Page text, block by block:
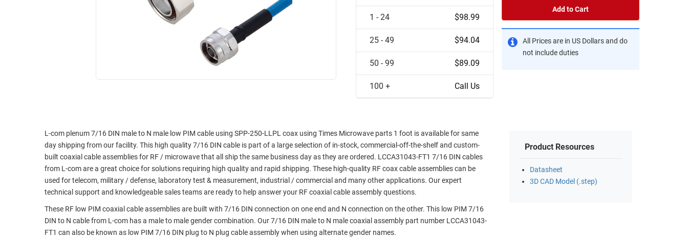
ENVIRONMENT
ETHERNET
CABINETS
ROUTING
MANAGEMENT
SENSORS
EQUIPMENT
1 - 24 $98.99
25 - 49 $94.04
50 - 99 $89.09
100 + Call Us
Add to Cart
All Prices are in US Dollars and do
not include duties
L-com plenum 7/16 DIN male to N male low PIM cable using SPP-250-LLPL coax using Times Microwave parts 1 foot is available for same
day shipping from our facility. This high quality 7/16 DIN cable is part of a large selection of in-stock, commercial-off-the-shelf and custom-
built coaxial cable assemblies for RF / microwave that all ship the same business day as they are ordered. LCCA31043-FT1 7/16 DIN cables
from L-com are a great choice for solutions requiring high quality and rapid shipping. These high-quality RF coax cable assemblies can be
used for telecom, military / defense, laboratory test & measurement, industrial / commercial and many other applications. Our expert
technical support and knowledgeable sales teams are ready to help answer your RF coaxial cable assembly questions.
These RF low PIM coaxial cable assemblies are built with 7/16 DIN connection on one end and N connection on the other. This low PIM 7/16
DIN to N cable from L-com has a male to male gender combination. Our 7/16 DIN male to N male coaxial assembly part number LCCA31043-
FT1 can also be known as low PIM 7/16 DIN plug to N plug cable assembly when using alternate gender names.
Product Resources
Datasheet
3D CAD Model (.step)